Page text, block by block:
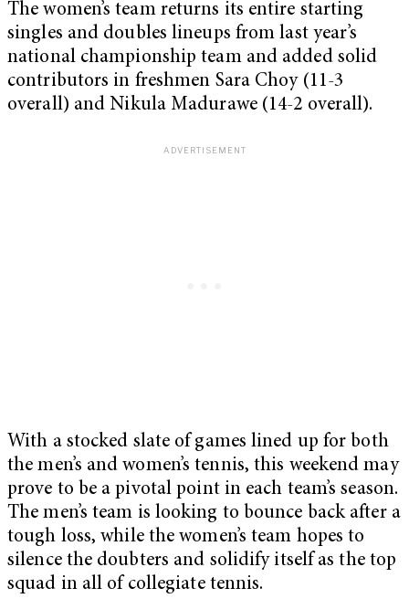
The women’s team returns its entire starting
singles and doubles lineups from last year’s
national championship team and added solid
contributors in freshmen Sara Choy (11-3
overall) and Nikula Madurawe (14-2 overall).
With a stocked slate of games lined up for both
the men’s and women’s tennis, this weekend may
prove to be a pivotal point in each team’s season.
The men’s team is looking to bounce back after a
tough loss, while the women’s team hopes to
silence the doubters and solidify itself as the top
squad in all of collegiate tennis.